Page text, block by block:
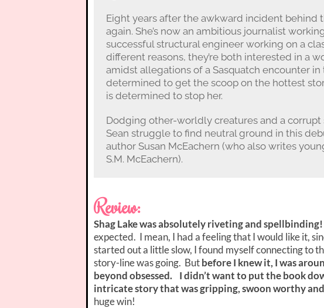
Eight years after the awkward incident behind
again. She’s now an ambitious journalist
successful structural engineer working on a
different reasons, they’re both interested in a
amidst allegations of a Sasquatch encounter in
determined to get the scoop on the hottest
is determined to stop her.
Dodging other-worldly creatures and a
Sean struggle to find neutral ground in this
author Susan McEachern (who also writes
S.M. McEachern).
Review:
Shag Lake was absolutely riveting and spellbinding!
expected. I mean, I had a feeling that I would like it,
started out a little slow, I found myself connecting to
story-line was going. Butbefore I knew it, I was
beyond obsessed. I didn’t want to put the book
intricate story that was gripping, swoon worthy
huge win!